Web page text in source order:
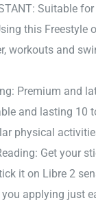
Suitable
this Freestyle
workouts and
Premium and
and lasting 10
physical
Get your
it on Libre 2
applying just